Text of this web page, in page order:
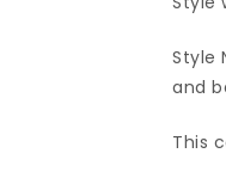
Style
and
This